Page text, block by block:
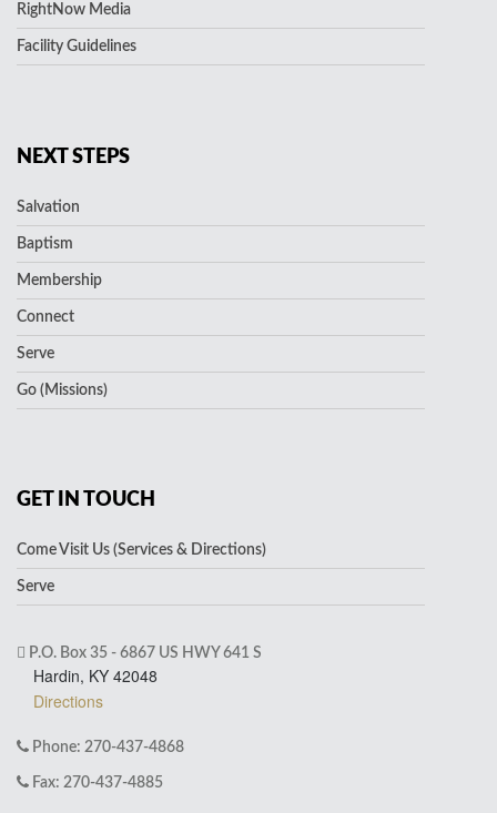
RightNow Media
Facility Guidelines
NEXT STEPS
Salvation
Baptism
Membership
Connect
Serve
Go (Missions)
GET IN TOUCH
Come Visit Us (Services & Directions)
Serve
P.O. Box 35 - 6867 US HWY 641 S
Hardin, KY 42048
Directions
Phone: 270-437-4868
Fax: 270-437-4885